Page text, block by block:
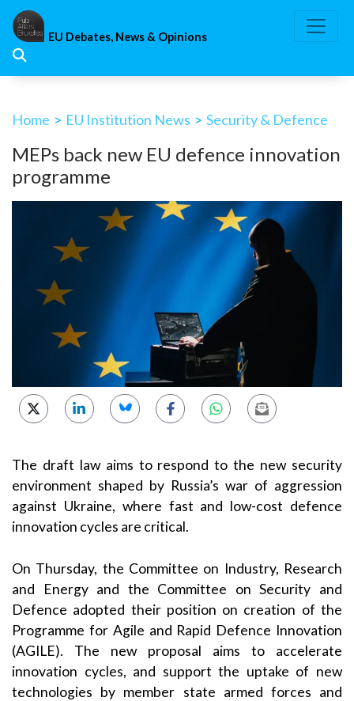
Skip
content
EU Debates, News & Opinions
Home > EU Institution News > Security & Defence
MEPs back new EU defence innovation
programme
The draft law aims to respond to the new security
environment shaped by Russia’s war of aggression
against Ukraine, where fast and low-cost defence
innovation cycles are critical.
On Thursday, the Committee on Industry, Research
and Energy and the Committee on Security and
Defence adopted their position on creation of the
Programme for Agile and Rapid Defence Innovation
(AGILE). The new proposal aims to accelerate
innovation cycles, and support the uptake of new
technologies by member state armed forces and